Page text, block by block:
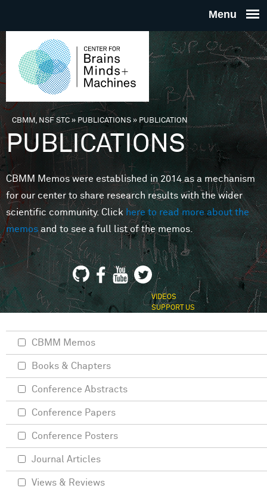
THE
FOR
MINDS
You are here
CBMM, NSF STC» PUBLICATIONS»PUBLICATION
PUBLICATIONS
CBMM Memos were established in 2014 as a mechanism
for our center to share research results with the wider
scientific community. Clickhere to read more about the
memosand to see a full list of the memos.
VIDEOS
SUPPORT US
CBMM Memos
Books & Chapters
Conference Abstracts
Conference Papers
Conference Posters
Journal Articles
Views & Reviews